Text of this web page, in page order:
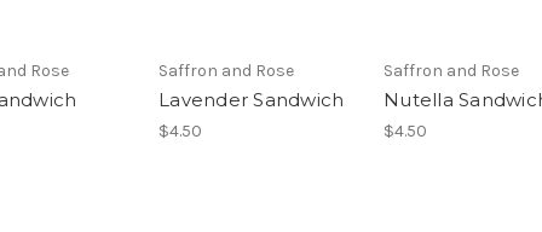
Rose Saffron and Rose
Lavender Sandwich
$4.50
Saffron and Rose
Nutella
$4.50